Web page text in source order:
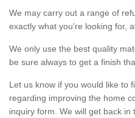
We may carry out a range of
exactly what you're looking for,
We only use the best quality
be sure always to get a finish
Let us know if you would like to
regarding improving the home
inquiry form. We will get back